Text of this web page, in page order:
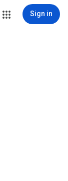
Sign in